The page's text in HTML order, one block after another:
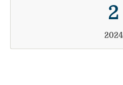
2
2024